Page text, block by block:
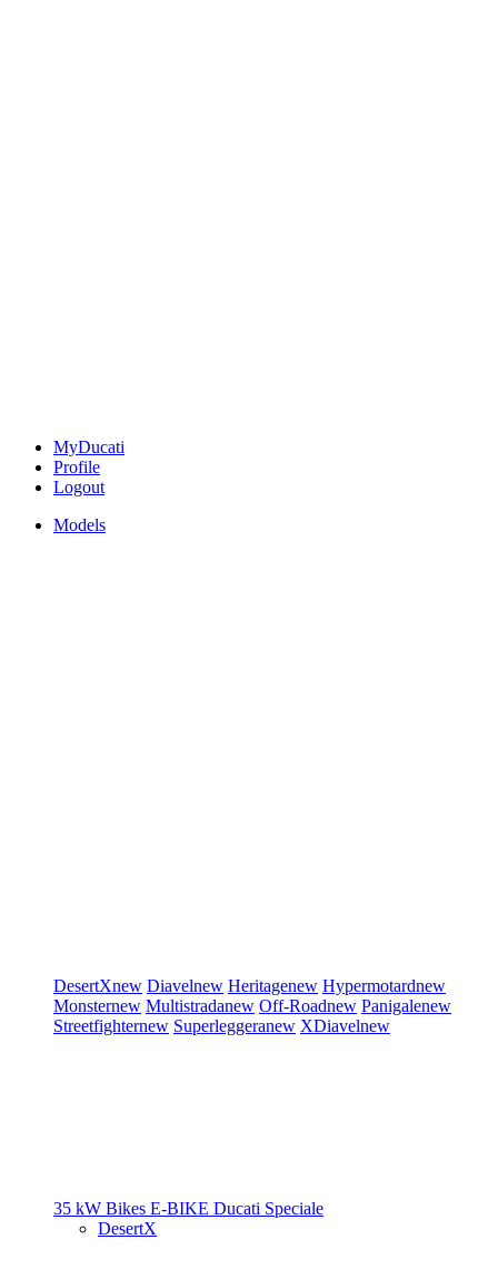
MyDucati
Profile
Logout
Models
DesertXnew Diavelnew Heritagenew Hypermotardnew
Monsternew Multistradanew Off-Roadnew Panigalenew
Streetfighternew Superleggeranew XDiavelnew
35 kW Bikes E-BIKE Ducati Speciale
DesertX